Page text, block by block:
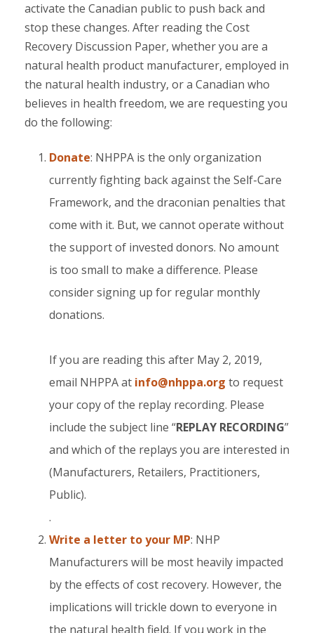
activate the Canadian public to push back and
stop these changes. After reading the Cost
Recovery Discussion Paper, whether you are a
natural health product manufacturer, employed in
the natural health industry, or a Canadian who
believes in health freedom, we are requesting you
do the following:
Donate: NHPPA is the only organization
currently fighting back against the Self-Care
Framework, and the draconian penalties that
come with it. But, we cannot operate without
the support of invested donors. No amount
is too small to make a difference. Please
consider signing up for regular monthly
donations.
If you are reading this after May 2, 2019,
email NHPPA at info@nhppa.org to request
your copy of the replay recording. Please
include the subject line “REPLAY RECORDING”
and which of the replays you are interested in
(Manufacturers, Retailers, Practitioners,
Public).
.
Write a letter to your MP: NHP
Manufacturers will be most heavily impacted
by the effects of cost recovery. However, the
implications will trickle down to everyone in
the natural health field. If you work in the